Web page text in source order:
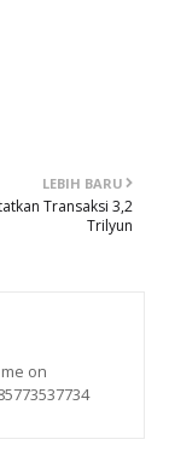
LEBIH BARU
Transaksi 3,2
Trilyun
on